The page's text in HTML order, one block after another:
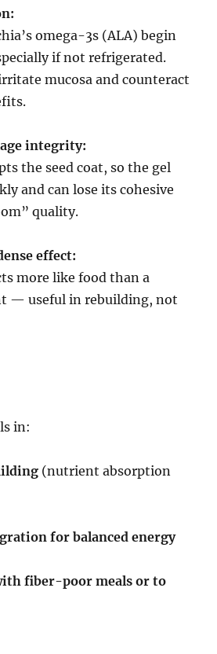
omega-3s (ALA) begin
if not refrigerated.
mucosa and counteract
integrity:
the seed coat, so the gel
and can lose its cohesive
quality.
effect:
more like food than a
— useful in rebuilding, not
in:
(nutrient absorption
for balanced energy
fiber-poor meals or to